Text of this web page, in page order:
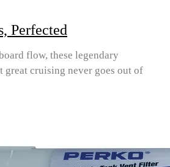
Perfected
flow, these legendary
great cruising never goes out of